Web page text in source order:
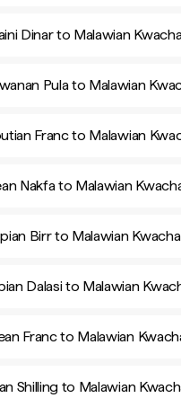
Dinar to Malawian
Pula to Malawian
Franc to Malawian
Nakfa to Malawian
Birr to Malawian Kwacha
Dalasi to Malawian
Franc to Malawian
Shilling to Malawian